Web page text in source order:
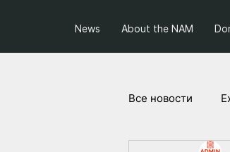
News About the NAM
Все новости